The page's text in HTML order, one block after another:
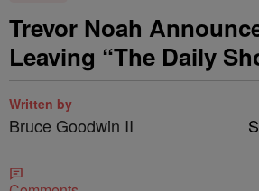
Trevor Noah
Leaving “The Daily
Written by
Bruce Goodwin II